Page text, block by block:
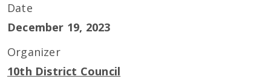
Date
December 19, 2023
Organizer
10th District Council